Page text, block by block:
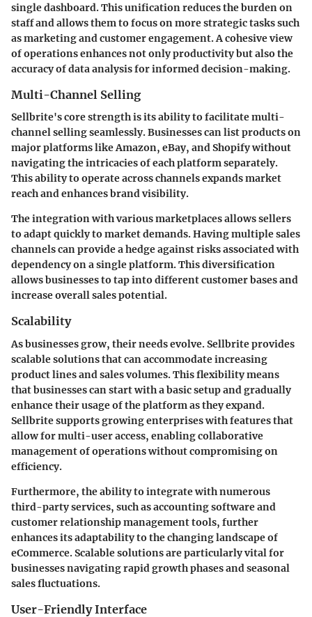
single dashboard. This unification reduces the burden on
staff and allows them to focus on more strategic tasks such
as marketing and customer engagement. A cohesive view
of operations enhances not only productivity but also the
accuracy of data analysis for informed decision-making.
Multi-Channel Selling
Sellbrite's core strength is its ability to facilitate multi-
channel selling seamlessly. Businesses can list products on
major platforms like Amazon, eBay, and Shopify without
navigating the intricacies of each platform separately.
This ability to operate across channels expands market
reach and enhances brand visibility.
The integration with various marketplaces allows sellers
to adapt quickly to market demands. Having multiple sales
channels can provide a hedge against risks associated with
dependency on a single platform. This diversification
allows businesses to tap into different customer bases and
increase overall sales potential.
Scalability
As businesses grow, their needs evolve. Sellbrite provides
scalable solutions that can accommodate increasing
product lines and sales volumes. This flexibility means
that businesses can start with a basic setup and gradually
enhance their usage of the platform as they expand.
Sellbrite supports growing enterprises with features that
allow for multi-user access, enabling collaborative
management of operations without compromising on
efficiency.
Furthermore, the ability to integrate with numerous
third-party services, such as accounting software and
customer relationship management tools, further
enhances its adaptability to the changing landscape of
eCommerce. Scalable solutions are particularly vital for
businesses navigating rapid growth phases and seasonal
sales fluctuations.
User-Friendly Interface